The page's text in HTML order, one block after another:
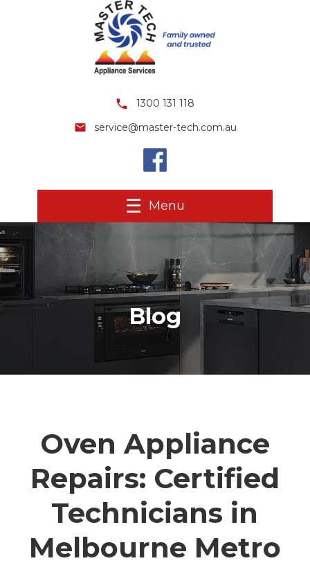
1300 131 118
service@master-tech.com.au
Menu
Blog
Oven Appliance
Repairs: Certified
Technicians in
Melbourne Metro